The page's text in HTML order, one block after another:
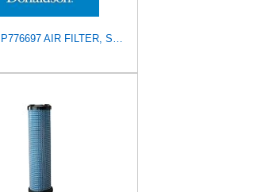
Donaldson P776697 AIR FILTER, SAFETY